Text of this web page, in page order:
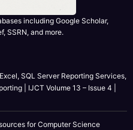
| IJCT Volume 13 – Issue 4 |
for Computer Science
V13I4P15
in Reinforcement Learning-